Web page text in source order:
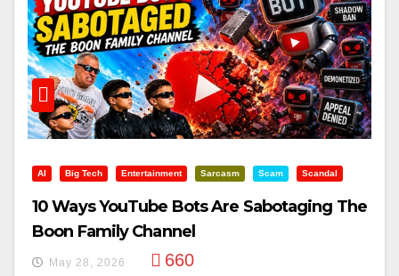
AI Big Tech Entertainment Sarcasm Scam Scandal
10 Ways YouTube Bots Are Sabotaging The
Boon Family Channel
May 28, 2026 660